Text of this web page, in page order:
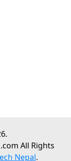
All Rights
Nepal.